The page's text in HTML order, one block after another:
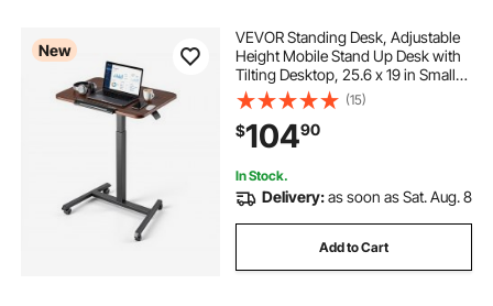
New
VEVOR Standing Desk, Adjustable
Height Mobile Stand Up Desk with
Tilting Desktop, 25.6 x 19 in Small
Computer Sit Stand Rolling
Workstation with 4 Casters, 33 lbs
Capacity, Ideal for Home Office
(15)
$10490
In Stock.
Delivery:as soon as Sat. Aug. 8
Add to Cart